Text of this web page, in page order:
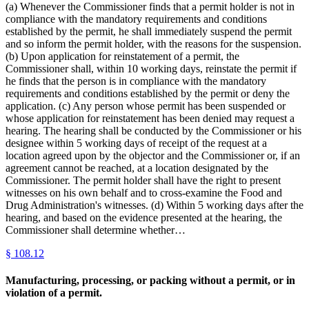
(a) Whenever the Commissioner finds that a permit holder is not in
compliance with the mandatory requirements and conditions
established by the permit, he shall immediately suspend the permit
and so inform the permit holder, with the reasons for the suspension.
(b) Upon application for reinstatement of a permit, the
Commissioner shall, within 10 working days, reinstate the permit if
he finds that the person is in compliance with the mandatory
requirements and conditions established by the permit or deny the
application. (c) Any person whose permit has been suspended or
whose application for reinstatement has been denied may request a
hearing. The hearing shall be conducted by the Commissioner or his
designee within 5 working days of receipt of the request at a
location agreed upon by the objector and the Commissioner or, if an
agreement cannot be reached, at a location designated by the
Commissioner. The permit holder shall have the right to present
witnesses on his own behalf and to cross-examine the Food and
Drug Administration's witnesses. (d) Within 5 working days after the
hearing, and based on the evidence presented at the hearing, the
Commissioner shall determine whether…
§ 108.12
Manufacturing, processing, or packing without a permit, or in
violation of a permit.